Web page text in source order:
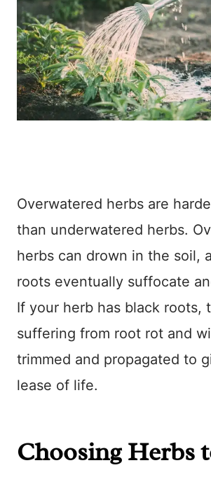
Overwatered herbs are
than underwatered herbs.
herbs can drown in the soil,
roots eventually suffocate
If your herb has black roots,
suffering from root rot and
trimmed and propagated to
lease of life.
Choosing Herbs